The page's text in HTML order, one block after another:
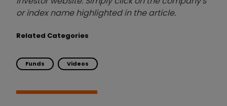
or index name highlighted in the article.
Related Categories
Funds Videos